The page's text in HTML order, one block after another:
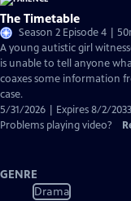
The Timetable
Season 2 Episode 4 |
A young autistic girl
is unable to tell anyone
coaxes some information
case.
5/31/2026 | Expires 8/2/2033
Problems playing video?
GENRE
Drama